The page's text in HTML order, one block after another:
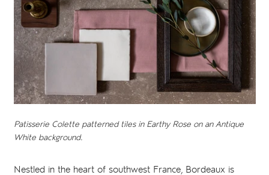
Patisserie Colette patterned tiles in Earthy Rose on an Antique
White background.
Nestled in the heart of southwest France, Bordeaux is